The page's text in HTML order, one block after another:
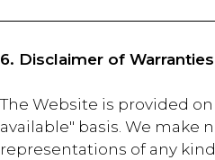
6. Disclaimer of Warranties
The Website is provided on
available" basis. We make
representations of any